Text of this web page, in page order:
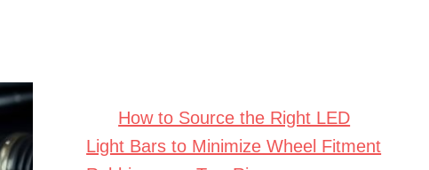
How to Source the Right LED
Light Bars to Minimize Wheel Fitment